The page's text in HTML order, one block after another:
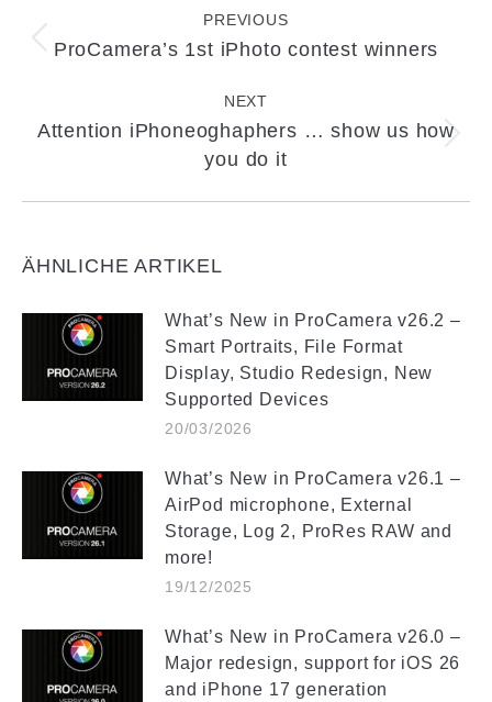
navigation
PREVIOUS
Previous
ProCamera’s 1st iPhoto contest winners
NEXT
Next
post:
Attention iPhoneoghaphers … show us how
you do it
ÄHNLICHE ARTIKEL
What’s New in ProCamera v26.2 –
Smart Portraits, File Format
Display, Studio Redesign, New
Supported Devices
20/03/2026
What’s New in ProCamera v26.1 –
AirPod microphone, External
Storage, Log 2, ProRes RAW and
more!
19/12/2025
What’s New in ProCamera v26.0 –
Major redesign, support for iOS 26
and iPhone 17 generation